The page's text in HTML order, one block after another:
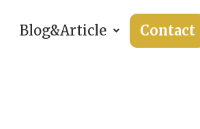
Blog&Article Contact